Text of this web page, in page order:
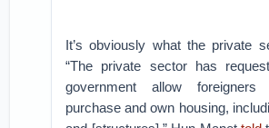
It’s obviously what the private
“The private sector has
government allow
purchase and own housing,